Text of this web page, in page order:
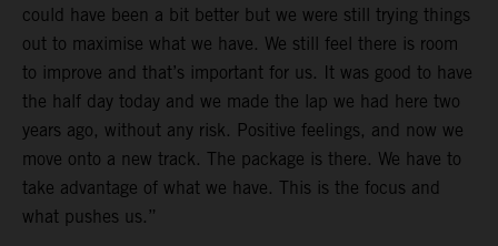
could have been a bit better but we were still trying things
out to maximise what we have. We still feel there is room
to improve and that’s important for us. It was good to have
the half day today and we made the lap we had here two
years ago, without any risk. Positive feelings, and now we
move onto a new track. The package is there. We have to
take advantage of what we have. This is the focus and
what pushes us.”